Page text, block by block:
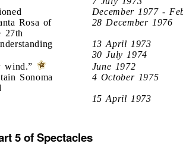
December 1977 -
Rosa of
27th
28 December 1976
13 April 1973
30 July 1974
wind.”
June 1972
Sonoma
4 October 1975
15 April 1973
5 of Spectacles